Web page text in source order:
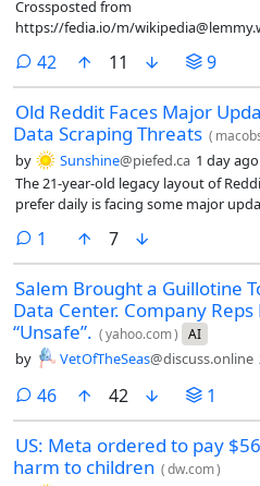
Crossposted from
https://fedia.io/m/
42 comments
11 9
Old Reddit Faces Major
Data Scraping Threats (
by Sunshine@piefed.ca 1 day ago
The 21-year-old legacy layout of
prefer daily is facing some major
to stop abusive data scraping and
1 comment
7
Salem Brought a Guillotine
Data Center. Company
“Unsafe”. (yahoo.com) AI
by VetOfTheSeas@discuss.online
46comments
42 1
US: Meta ordered to pay
harm to children (dw.com)